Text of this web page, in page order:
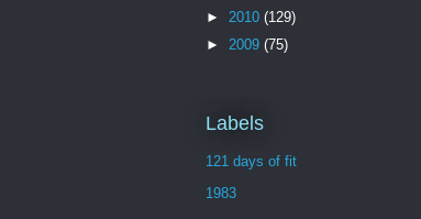
► 2010 (129)
► 2009 (75)
Labels
121 days of fit
1983